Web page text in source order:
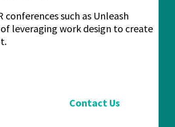
such as Unleash
leveraging work design to create
Contact Us